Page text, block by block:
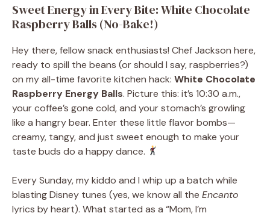
Sweet Energy in Every Bite: White Chocolate
Raspberry Balls (No-Bake!)
Hey there, fellow snack enthusiasts! Chef Jackson here,
ready to spill the beans (or should I say, raspberries?)
on my all-time favorite kitchen hack: White Chocolate
Raspberry Energy Balls. Picture this: it’s 10:30 a.m.,
your coffee’s gone cold, and your stomach’s growling
like a hangry bear. Enter these little flavor bombs—
creamy, tangy, and just sweet enough to make your
taste buds do a happy dance.
Every Sunday, my kiddo and I whip up a batch while
blasting Disney tunes (yes, we know all the Encanto
lyrics by heart). What started as a “Mom, I’m